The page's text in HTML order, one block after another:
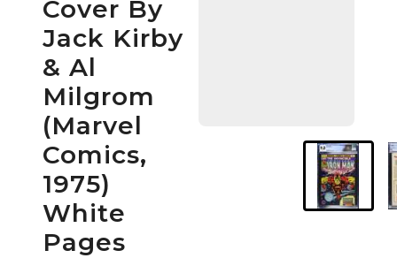
Cover By
Jack Kirby
& Al
Milgrom
(Marvel
Comics,
1975)
White
Pages